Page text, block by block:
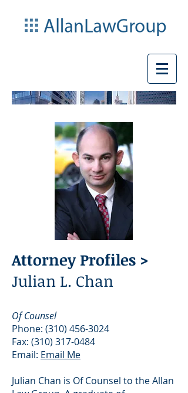
Attorney Profiles >
Julian L. Chan
Of Counsel
Phone: (310) 456-3024
Fax: (310) 317-0484
Email: Email Me
Julian Chan is Of Counsel to the Allan